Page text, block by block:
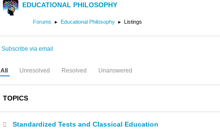
EDUCATIONAL PHILOSOPHY
Forums Educational Philosophy Listings
Subscribe via email
All Unresolved Resolved Unanswered
TOPICS
Standardized Tests and Classical Education